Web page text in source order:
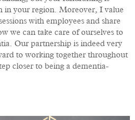
in your region. Moreover, I value
with employees and share
we can take care of ourselves to
Our partnership is indeed very
to working together throughout
closer to being a dementia-